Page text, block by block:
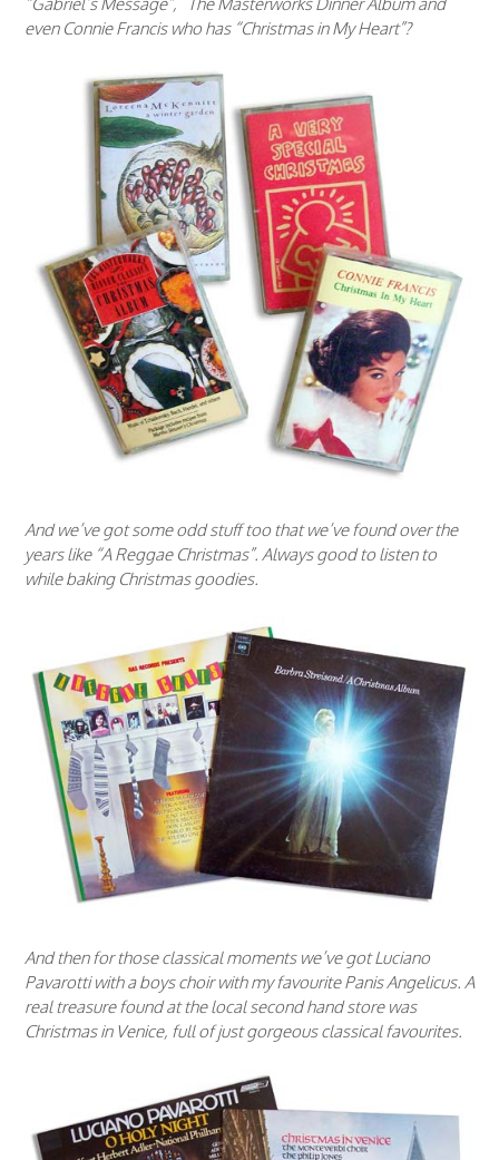
“Gabriel’s Message”, The Masterworks Dinner Album and
even Connie Francis who has “Christmas in My Heart”?
And we’ve got some odd stuff too that we’ve found over the
years like “A Reggae Christmas”. Always good to listen to
while baking Christmas goodies.
And then for those classical moments we’ve got Luciano
Pavarotti with a boys choir with my favourite Panis Angelicus. A
real treasure found at the local second hand store was
Christmas in Venice, full of just gorgeous classical favourites.